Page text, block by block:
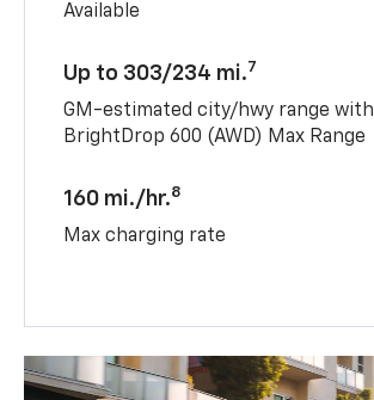
Available
Up to 303/234 mi.7
GM-estimated city/hwy range with
BrightDrop 600 (AWD) Max Range
160 mi./hr.8
Max charging rate